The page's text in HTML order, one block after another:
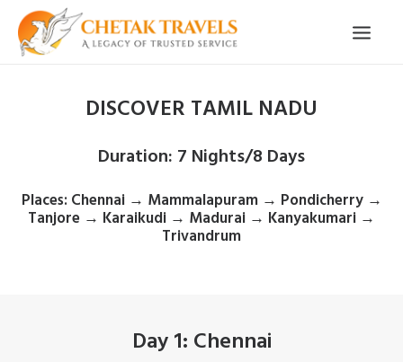
OUR SERVICES
DISCOVER TAMIL NADU
Duration: 7 Nights/8 Days
Places: Chennai → Mammalapuram → Pondicherry →
Tanjore → Karaikudi → Madurai → Kanyakumari →
Trivandrum
Day 1: Chennai